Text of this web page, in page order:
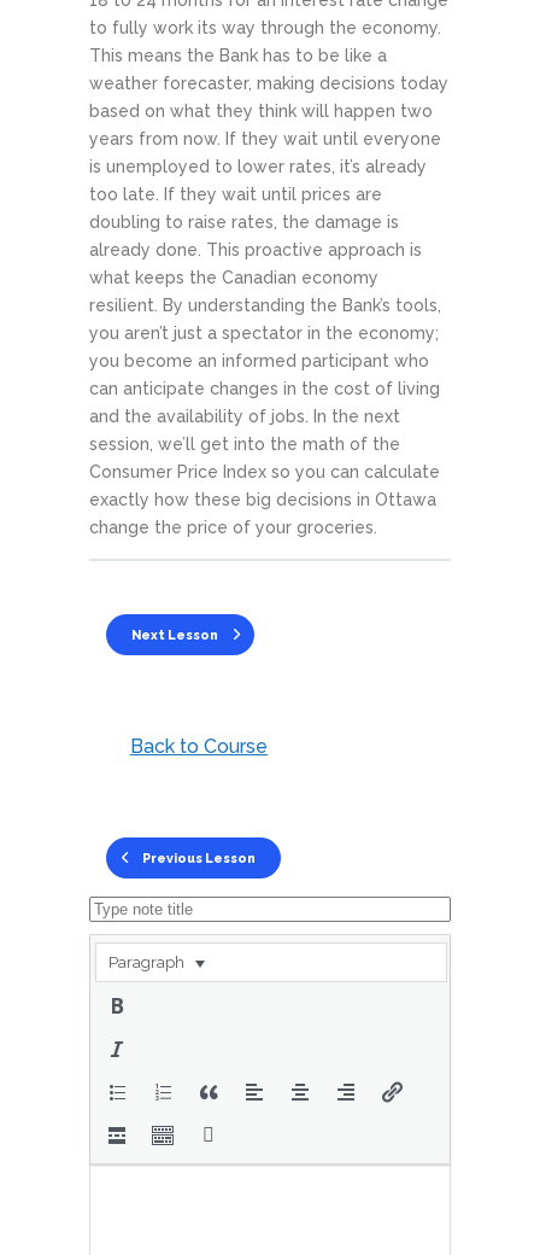
to fully work its way through the economy.
This means the Bank has to be like a
weather forecaster, making decisions today
based on what they think will happen two
years from now. If they wait until everyone
is unemployed to lower rates, it’s already
too late. If they wait until prices are
doubling to raise rates, the damage is
already done. This proactive approach is
what keeps the Canadian economy
resilient. By understanding the Bank’s tools,
you aren’t just a spectator in the economy;
you become an informed participant who
can anticipate changes in the cost of living
and the availability of jobs. In the next
session, we’ll get into the math of the
Consumer Price Index so you can calculate
exactly how these big decisions in Ottawa
change the price of your groceries.
Paragraph
Previous Lesson
Back to Course
Next Lesson